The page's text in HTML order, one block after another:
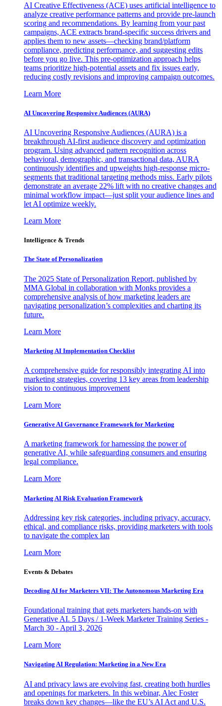
AI Creative Effectiveness (ACE) uses artificial intelligence to
analyze creative performance patterns and provide pre-launch
scoring and recommendations. By learning from your past
campaigns, ACE extracts brand-specific success drivers and
applies them to new assets—checking brand/platform
compliance, predicting performance, and suggesting edits
before you go live. This pre-optimization approach helps
teams prioritize high-potential assets and fix issues early,
reducing costly revisions and improving campaign outcomes.
Learn More
AI Uncovering Responsive Audiences (AURA)
AI Uncovering Responsive Audiences (AURA) is a
breakthrough AI-first audience discovery and optimization
program. Using advanced pattern recognition across
behavioral, demographic, and transactional data, AURA
continuously identifies and upweights high-response micro-
segments that traditional targeting methods miss. Early pilots
demonstrate an average 22% lift with no creative changes and
minimal workflow impact—just split your audience lines and
let AI optimize weekly.
Learn More
Intelligence & Trends
The State of Personalization
The 2025 State of Personalization Report, published by
MMA Global in collaboration with Monks provides a
comprehensive analysis of how marketing leaders are
navigating personalization’s complexities and charting its
future.
Learn More
Marketing AI Implementation Checklist
A comprehensive guide for responsibly integrating AI into
marketing strategies, covering 13 key areas from leadership
vision to continuous improvement
Learn More
Generative AI Governance Framework for Marketing
A marketing framework for harnessing the power of
generative AI, while safeguarding consumers and ensuring
legal compliance.
Learn More
Marketing AI Risk Evaluation Framework
Addressing key risk categories, including privacy, accuracy,
ethical, and compliance risks, providing marketers with tools
to navigate the complex lan
Learn More
Events & Debates
Decoding AI for Marketers VII: The Autonomous Marketing Era
Foundational training that gets marketers hands-on with
Generative AI. 5 Days / 1-Week Marketer Training Series -
March 30 - April 3, 2026
Learn More
Navigating AI Regulation: Marketing in a New Era
AI and privacy laws are evolving fast, creating both hurdles
and openings for marketers. In this webinar, Alec Foster
breaks down key changes—like the EU’s AI Act and U.S.